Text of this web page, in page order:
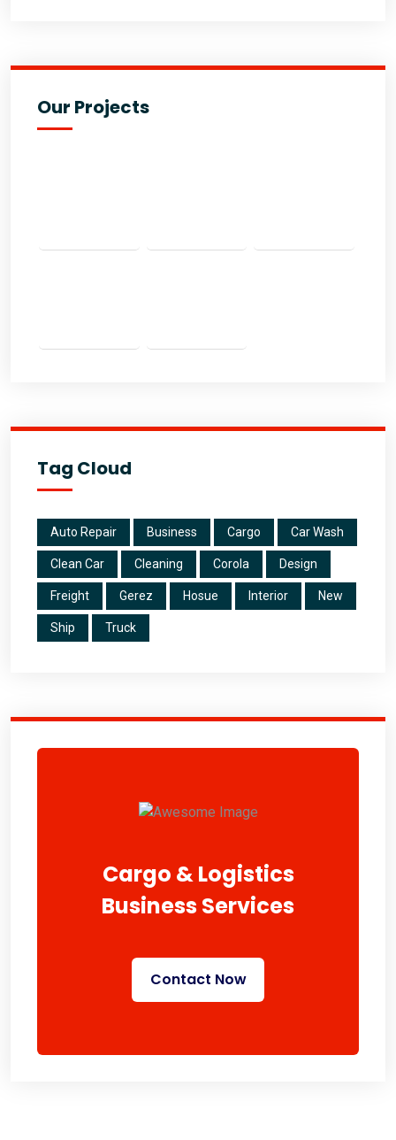
Our Projects
Tag Cloud
Auto Repair Business Cargo Car Wash
Clean Car Cleaning Corola Design
Freight Gerez Hosue Interior New
Ship Truck
Cargo & Logistics
Business Services
Contact Now